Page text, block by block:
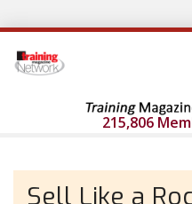
215,806
Sell Like a